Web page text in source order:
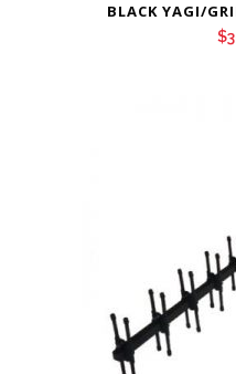
BLACK YAGI/
$